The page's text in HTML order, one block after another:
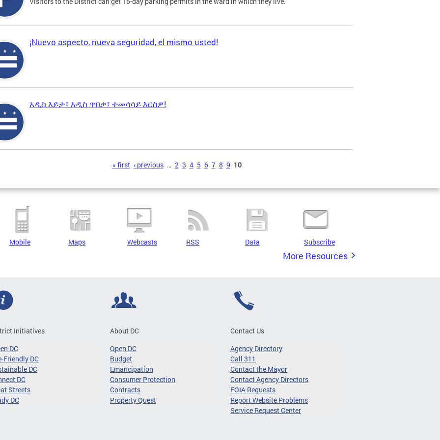
¡Nuevo aspecto, nueva seguridad, el mismo usted!
አዲስ እይታ፣ አዲስ ጥበቃ፣ ተመሳሳይ እርስዎ!
« first ‹ previous … 2 3 4 5 6 7 8 9 10
Mobile Maps Webcasts RSS Data Subscribe
More Resources
Initiatives
DC
Friendly DC
DC
DC
Streets
DC
About DC
Open DC
Budget
Emancipation
Consumer Protection
Contracts
Property Quest
Contact Us
Agency Directory
Call 311
Contact the Mayor
Contact Agency Directors
FOIA Requests
Report Website Problems
Service Request Center